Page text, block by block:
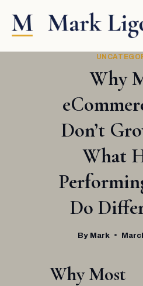
content
Why
Don’t
What
Do
By Mark
Why Most